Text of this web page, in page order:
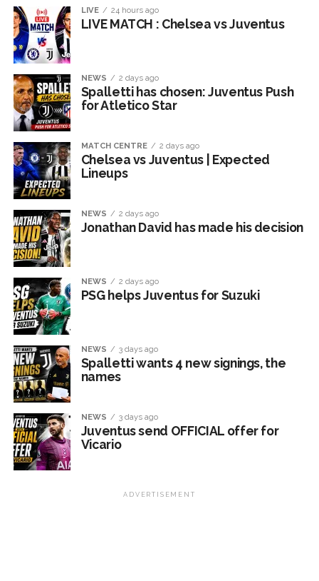
LIVE 24 hours ago
LIVE MATCH : Chelsea vs Juventus
NEWS 2 days ago
Spalletti has chosen: Juventus Push
for Atletico Star
MATCH CENTRE 2 days ago
Chelsea vs Juventus | Expected
Lineups
NEWS 2 days ago
Jonathan David has made his decision
NEWS 2 days ago
PSG helps Juventus for Suzuki
NEWS 3 days ago
Spalletti wants 4 new signings, the
names
NEWS 3 days ago
Juventus send OFFICIAL offer for
Vicario
ADVERTISEMENT